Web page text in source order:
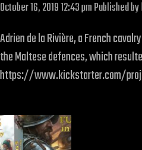
October 16, 2019 12:43 pmPublished by
Adrien de la Rivière, a French
the Maltese defences, which
https://www.kickstarter.com/